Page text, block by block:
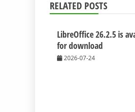
RELATED POSTS
LibreOffice 26.2.5 is
for download
2026-07-24